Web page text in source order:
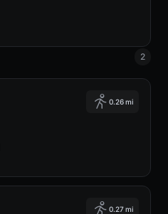
2
0.26 mi
0.27 mi